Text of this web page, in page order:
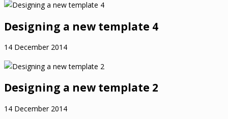
Designing a new template 4
14 December 2014
Designing a new template 2
14 December 2014